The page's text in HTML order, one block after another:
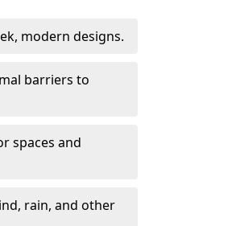
modern designs.
barriers to
spaces and
rain, and other